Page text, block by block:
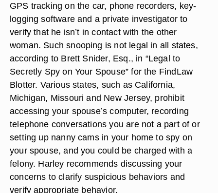
GPS tracking on the car, phone recorders, key-
logging software and a private investigator to
verify that he isn’t in contact with the other
woman. Such snooping is not legal in all states,
according to Brett Snider, Esq., in “Legal to
Secretly Spy on Your Spouse” for the FindLaw
Blotter. Various states, such as California,
Michigan, Missouri and New Jersey, prohibit
accessing your spouse’s computer, recording
telephone conversations you are not a part of or
setting up nanny cams in your home to spy on
your spouse, and you could be charged with a
felony. Harley recommends discussing your
concerns to clarify suspicious behaviors and
verify appropriate behavior.